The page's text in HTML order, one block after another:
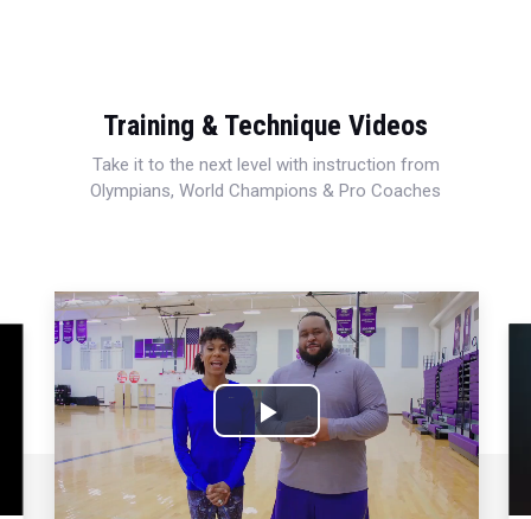
Training & Technique Videos
Take it to the next level with instruction from
Olympians, World Champions & Pro Coaches
Play
Video